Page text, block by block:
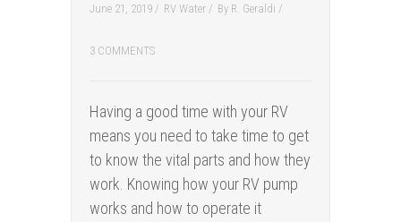
June 21, 2019 / RV Water / By R. Geraldi /
3 COMMENTS
Having a good time with your RV
means you need to take time to get
to know the vital parts and how they
work. Knowing how your RV pump
works and how to operate it